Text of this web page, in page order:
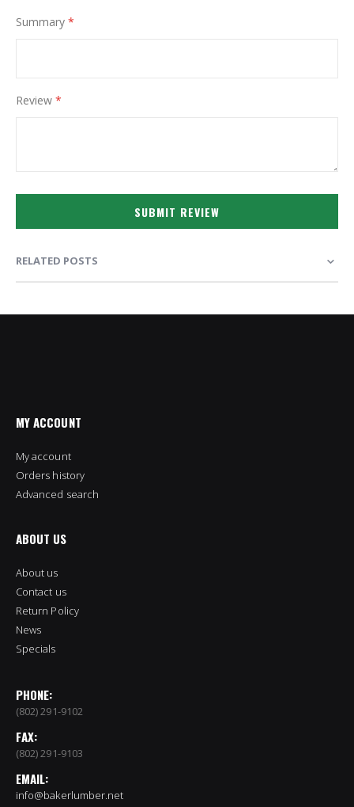
Summary
Review
SUBMIT REVIEW
RELATED POSTS
MY ACCOUNT
My account
Orders history
Advanced search
ABOUT US
About us
Contact us
Return Policy
News
Specials
PHONE:
(802) 291-9102
FAX:
(802) 291-9103
EMAIL:
info@bakerlumber.net